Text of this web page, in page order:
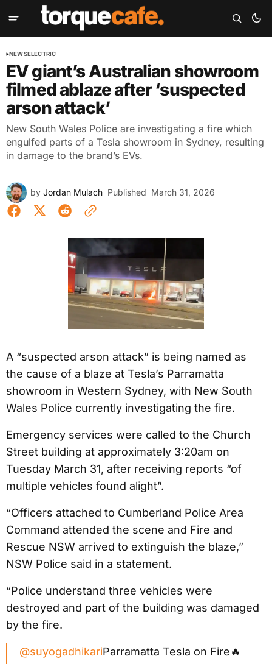
NEWSELECTRIC
EV giant’s Australian showroom
filmed ablaze after ‘suspected
arson attack’
New South Wales Police are investigating a fire which
engulfed parts of a Tesla showroom in Sydney, resulting
in damage to the brand’s EVs.
by Jordan Mulach Published March 31, 2026
A “suspected arson attack” is being named as
the cause of a blaze at Tesla’s Parramatta
showroom in Western Sydney, with New South
Wales Police currently investigating the fire.
Emergency services were called to the Church
Street building at approximately 3:20am on
Tuesday March 31, after receiving reports “of
multiple vehicles found alight”.
“Officers attached to Cumberland Police Area
Command attended the scene and Fire and
Rescue NSW arrived to extinguish the blaze,”
NSW Police said in a statement.
“Police understand three vehicles were
destroyed and part of the building was damaged
by the fire.
@suyogadhikariParramatta Tesla on Fire🔥